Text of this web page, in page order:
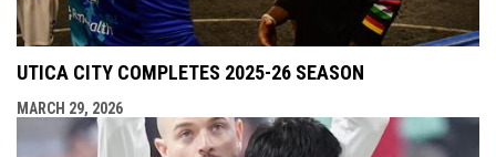
UTICA CITY COMPLETES 2025-26 SEASON
MARCH 29, 2026